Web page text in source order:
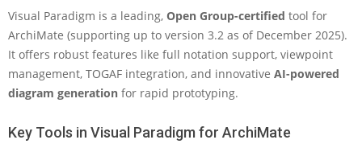
Visual Paradigm is a leading, Open Group-certified tool for
ArchiMate (supporting up to version 3.2 as of December 2025).
It offers robust features like full notation support, viewpoint
management, TOGAF integration, and innovative AI-powered
diagram generation for rapid prototyping.
Key Tools in Visual Paradigm for ArchiMate